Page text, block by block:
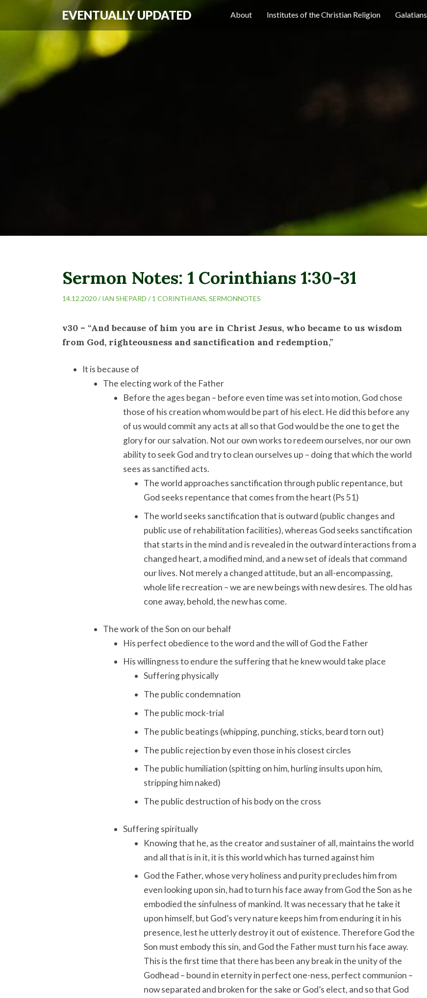
EVENTUALLY UPDATED Galatians
Institutes of the Christian Religion
About
Sermon Notes: 1 Corinthians 1:30-31
14.12.2020 /IAN SHEPARD /1 CORINTHIANS, SERMONNOTES
v30 – “And because of him you are in Christ Jesus, who became to us wisdom
from God, righteousness and sanctification and redemption,”
It is because of
The electing work of the Father
Before the ages began – before even time was set into motion, God chose
those of his creation whom would be part of his elect. He did this before any
of us would commit any acts at all so that God would be the one to get the
glory for our salvation. Not our own works to redeem ourselves, nor our own
ability to seek God and try to clean ourselves up – doing that which the world
sees as sanctified acts.
The world approaches sanctification through public repentance, but
God seeks repentance that comes from the heart (Ps 51)
The world seeks sanctification that is outward (public changes and
public use of rehabilitation facilities), whereas God seeks sanctification
that starts in the mind and is revealed in the outward interactions from a
changed heart, a modified mind, and a new set of ideals that command
our lives. Not merely a changed attitude, but an all-encompassing,
whole life recreation – we are new beings with new desires. The old has
cone away, behold, the new has come.
The work of the Son on our behalf
His perfect obedience to the word and the will of God the Father
His willingness to endure the suffering that he knew would take place
Suffering physically
The public condemnation
The public mock-trial
The public beatings (whipping, punching, sticks, beard torn out)
The public rejection by even those in his closest circles
The public humiliation (spitting on him, hurling insults upon him,
stripping him naked)
The public destruction of his body on the cross
Suffering spiritually
Knowing that he, as the creator and sustainer of all, maintains the world
and all that is in it, it is this world which has turned against him
God the Father, whose very holiness and purity precludes him from
even looking upon sin, had to turn his face away from God the Son as he
embodied the sinfulness of mankind. It was necessary that he take it
upon himself, but God’s very nature keeps him from enduring it in his
presence, lest he utterly destroy it out of existence. Therefore God the
Son must embody this sin, and God the Father must turn his face away.
This is the first time that there has been any break in the unity of the
Godhead – bound in eternity in perfect one-ness, perfect communion –
now separated and broken for the sake or God’s elect, and so that God